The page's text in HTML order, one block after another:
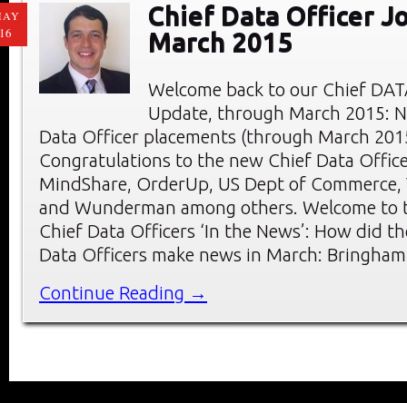
Chief Data Officer
March 2015
Welcome back to our Chief
Update, through March 2015:
Data Officer placements (through March
Congratulations to the new Chief Data
MindShare, OrderUp, US Dept of Commerce,
and Wunderman among others. Welcome to
Chief Data Officers ‘In the News’: How did
Data Officers make news in March:
Continue Reading →